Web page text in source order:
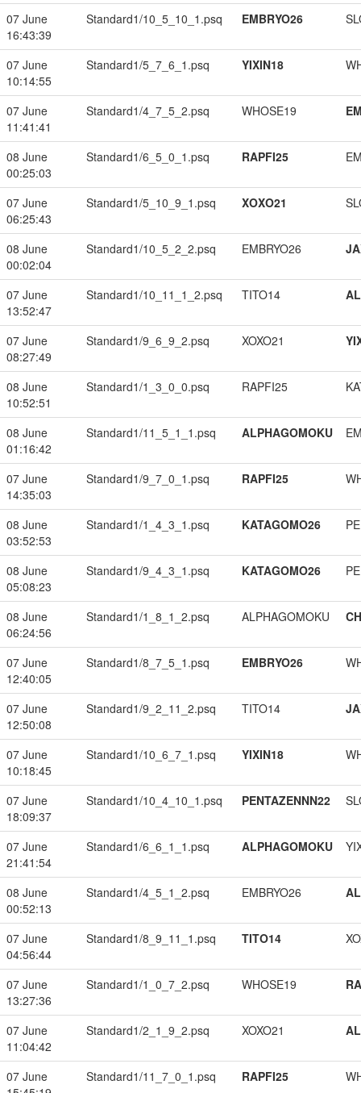
07 June
16:43:39
Standard1/10_5_10_1.psq EMBRYO26
07 June
10:14:55
Standard1/5_7_6_1.psq YIXIN18
07 June
11:41:41
Standard1/4_7_5_2.psq WHOSE19
08 June
00:25:03
Standard1/6_5_0_1.psq RAPFI25
07 June
06:25:43
Standard1/5_10_9_1.psq XOXO21
08 June
00:02:04
Standard1/10_5_2_2.psq EMBRYO26
07 June
13:52:47
Standard1/10_11_1_2.psq TITO14
07 June
08:27:49
Standard1/9_6_9_2.psq XOXO21
08 June
10:52:51
Standard1/1_3_0_0.psq RAPFI25
08 June
01:16:42
Standard1/11_5_1_1.psq ALPHAGOMOKU
07 June
14:35:03
Standard1/9_7_0_1.psq RAPFI25
08 June
03:52:53
Standard1/1_4_3_1.psq KATAGOMO26
08 June
05:08:23
Standard1/9_4_3_1.psq KATAGOMO26
08 June
06:24:56
Standard1/1_8_1_2.psq ALPHAGOMOKU
07 June
12:40:05
Standard1/8_7_5_1.psq EMBRYO26
07 June
12:50:08
Standard1/9_2_11_2.psq TITO14
07 June
10:18:45
Standard1/10_6_7_1.psq YIXIN18
07 June
18:09:37
Standard1/10_4_10_1.psq PENTAZENNN22
07 June
21:41:54
Standard1/6_6_1_1.psq ALPHAGOMOKU
08 June
00:52:13
Standard1/4_5_1_2.psq EMBRYO26
07 June
04:56:44
Standard1/8_9_11_1.psq TITO14
07 June
13:27:36
Standard1/1_0_7_2.psq WHOSE19
07 June
11:04:42
Standard1/2_1_9_2.psq XOXO21
07 June
Standard1/11_7_0_1.psq RAPFI25